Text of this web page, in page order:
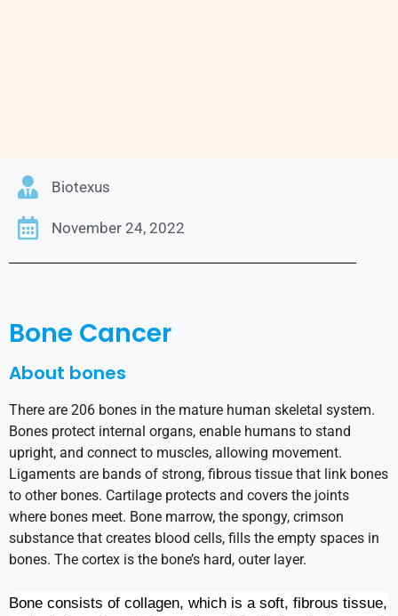
Biotexus
November 24, 2022
Bone Cancer
About bones
There are 206 bones in the mature human skeletal system.
Bones protect internal organs, enable humans to stand
upright, and connect to muscles, allowing movement.
Ligaments are bands of strong, fibrous tissue that link bones
to other bones. Cartilage protects and covers the joints
where bones meet. Bone marrow, the spongy, crimson
substance that creates blood cells, fills the empty spaces in
bones. The cortex is the bone’s hard, outer layer.
Bone consists of collagen, which is a soft, fibrous tissue,